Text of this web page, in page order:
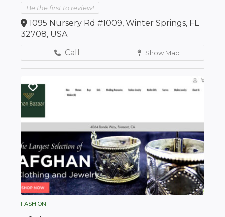
Be the first to review!
1095 Nursery Rd #1009, Winter Springs, FL
32708, USA
Call
Show Map
FASHION